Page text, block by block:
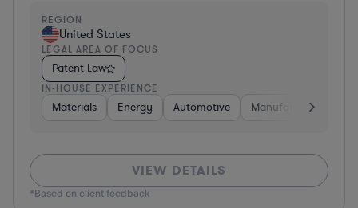
REGION
United States
LEGAL AREA OF FOCUS
Patent Law
IN-HOUSE EXPERIENCE
Materials Energy Automotive Manufacturing
VIEW DETAILS
*Based on client feedback